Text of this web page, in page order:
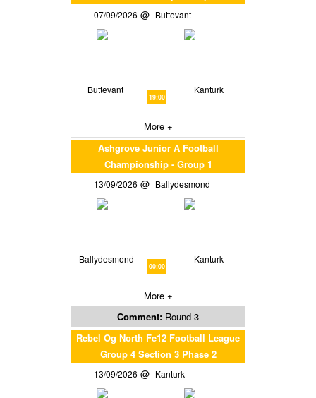
07/09/2026 Buttevant
Buttevant
19:00
Kanturk
More +
Ashgrove Junior A Football
Championship - Group 1
13/09/2026 Ballydesmond
Ballydesmond
00:00
Kanturk
More +
Comment: Round 3
Rebel Og North Fe12 Football League
Group 4 Section 3 Phase 2
13/09/2026 Kanturk